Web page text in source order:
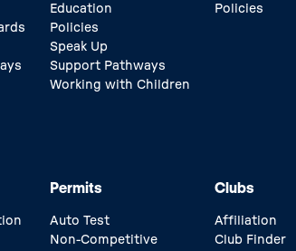
Education
Policies
Speak Up
Support Pathways
Working with Children
Policies
Permits
Auto Test
Non-Competitive
Clubs
Affiliation
Club Finder